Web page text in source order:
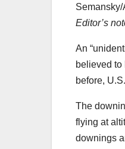
Semansky/
Editor’s
An
believed to
before,
The
flying at
downings